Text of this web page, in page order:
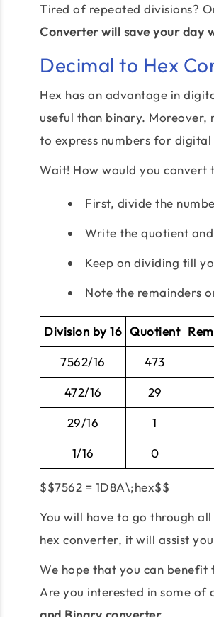
Tired of repeated divisions?
Converter will save your day
Decimal to Hex
Hex has an advantage in
useful than binary. Moreover,
to express numbers for
Wait! How would you convert
First, divide the
Write the quotient
Keep on dividing till
Note the remainders
Division by 16 Quotient
7562/16 473
472/16 29
29/16 1
1/16 0
$$7562 = 1D8A\;hex$$
You will have to go through
hex converter, it will assist
We hope that you can benefit
Are you interested in some